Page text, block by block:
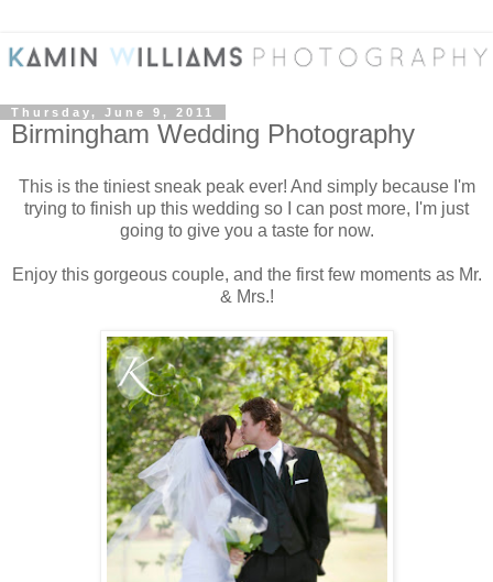
Thursday, June 9, 2011
Birmingham Wedding Photography
This is the tiniest sneak peak ever! And simply because I'm
trying to finish up this wedding so I can post more, I'm just
going to give you a taste for now.
Enjoy this gorgeous couple, and the first few moments as Mr.
& Mrs.!